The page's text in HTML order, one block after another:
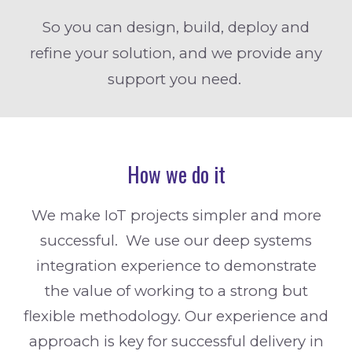
So you can design, build, deploy and
refine your solution, and we provide any
support you need.
How we do it
We make IoT projects simpler and more
successful. We use our deep systems
integration experience to demonstrate
the value of working to a strong but
flexible methodology. Our experience and
approach is key for successful delivery in